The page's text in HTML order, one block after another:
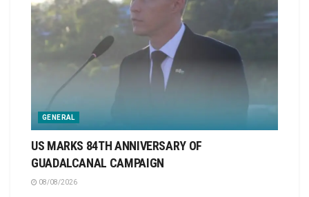
GENERAL
US MARKS 84TH ANNIVERSARY OF
GUADALCANAL CAMPAIGN
08/08/2026